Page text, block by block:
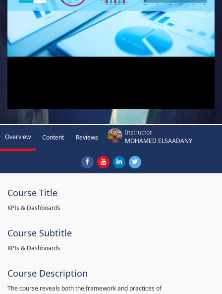
Overview Content Reviews
Instructor
MOHAMED ELSAADANY
Course Title
KPIs & Dashboards
Course Subtitle
KPIs & Dashboards
Course Description
The course reveals both the framework and practices of